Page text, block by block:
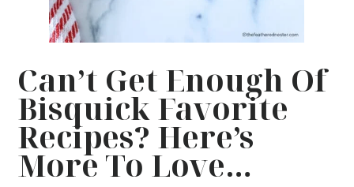
Can’t Get Enough Of
Bisquick Favorite
Recipes? Here’s
More To Love…